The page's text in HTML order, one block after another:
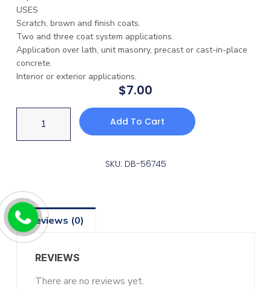
USES
Scratch, brown and finish coats.
Two and three coat system applications.
Application over lath, unit masonry, precast or cast-in-place
concrete.
Interior or exterior applications.
$7.00
Add To Cart
SKU: DB-56745
Reviews (0)
REVIEWS
There are no reviews yet.